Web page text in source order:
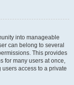
into manageable
can belong to several
This provides
for many users at once,
access to a private